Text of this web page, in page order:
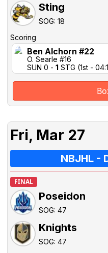
Sting
SOG: 18
Scoring
Ben Alchorn #22
O. Searle #16
SUN 0 - 1 STG (1st -
Fri, Mar 27
NBJHL -
FINAL
Poseidon
SOG: 47
Knights
SOG: 47